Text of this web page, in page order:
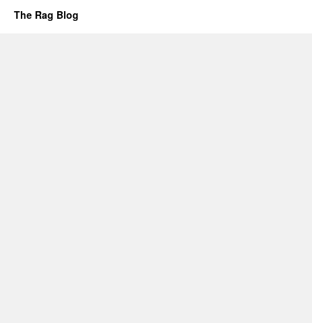
The Rag Blog